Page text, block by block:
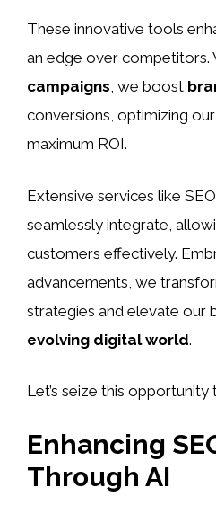
These innovative tools
an edge over competitors.
campaigns, we boost
conversions, optimizing
maximum ROI.
Extensive services like
seamlessly integrate,
customers effectively.
advancements, we
strategies and elevate our
evolving digital world.
Let’s seize this
Enhancing
Through AI